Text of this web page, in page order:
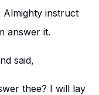
Almighty instruct
answer it.
said,
thee? I will lay